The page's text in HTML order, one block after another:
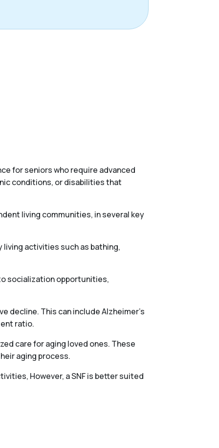
for seniors who require advanced
conditions, or disabilities that
living communities, in several key
activities such as bathing,
socialization opportunities,
decline. This can include Alzheimer’s
ratio.
care for aging loved ones. These
aging process.
However, a SNF is better suited